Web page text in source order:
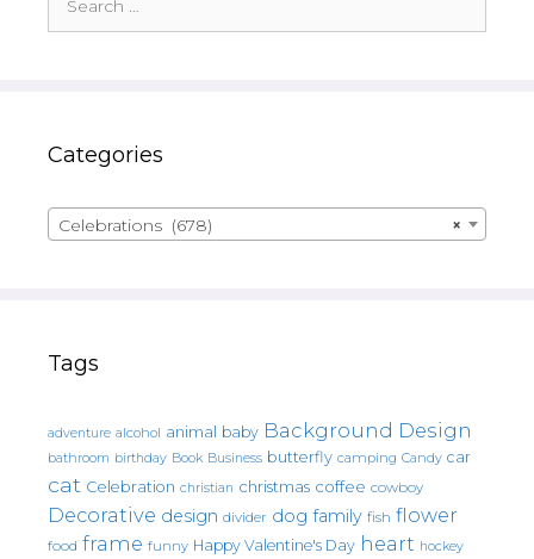
for:
Categories
×
Celebrations (678)
Tags
adventure alcohol animal baby Background Design
bathroom birthday Book Business butterfly camping Candy car
cat Celebration christian christmas coffee cowboy
Decorative design divider dog family fish flower
food frame funny Happy Valentine's Day heart hockey